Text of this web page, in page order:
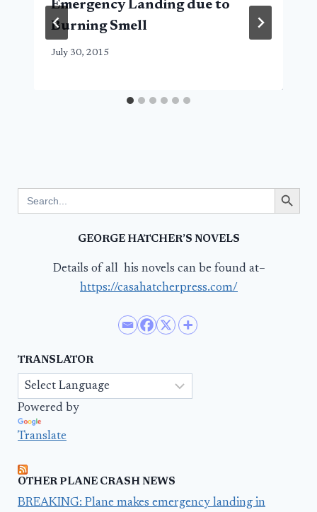
Emergency Landing due to
Burning Smell
July 30, 2015
for:
Search Button
GEORGE HATCHER’S NOVELS
Details of all his novels can be found at–
https://casahatcherpress.com/
TRANSLATOR
Powered by
Translate
OTHER PLANE CRASH NEWS
BREAKING: Plane makes emergency landing in